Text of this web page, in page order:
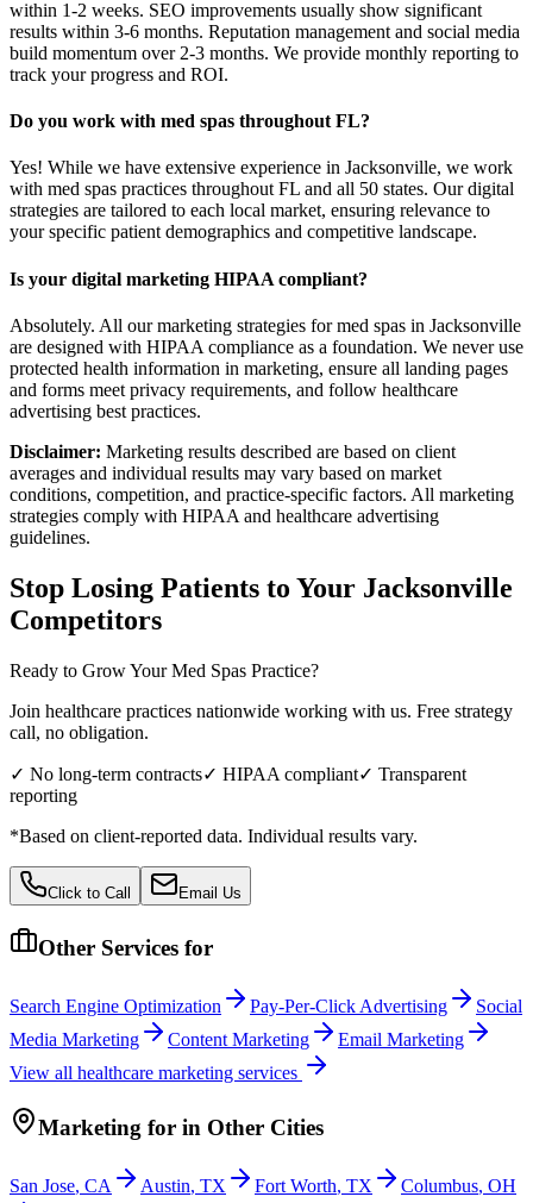
within 1-2 weeks. SEO improvements usually show significant
results within 3-6 months. Reputation management and social media
build momentum over 2-3 months. We provide monthly reporting to
track your progress and ROI.
Do you work with med spas throughout FL?
Yes! While we have extensive experience in Jacksonville, we work
with med spas practices throughout FL and all 50 states. Our digital
strategies are tailored to each local market, ensuring relevance to
your specific patient demographics and competitive landscape.
Is your digital marketing HIPAA compliant?
Absolutely. All our marketing strategies for med spas in Jacksonville
are designed with HIPAA compliance as a foundation. We never use
protected health information in marketing, ensure all landing pages
and forms meet privacy requirements, and follow healthcare
advertising best practices.
Disclaimer: Marketing results described are based on client
averages and individual results may vary based on market
conditions, competition, and practice-specific factors. All marketing
strategies comply with HIPAA and healthcare advertising
guidelines.
Stop Losing Patients to Your Jacksonville
Competitors
Ready to Grow YourMed Spas Practice?
Join healthcare practices nationwide working with us. Free strategy
call, no obligation.
✓ No long-term contracts✓ HIPAA compliant✓ Transparent
reporting
*Based on client-reported data. Individual results vary.
Click to Call Email Us
Other Services for
Search Engine Optimization Pay-Per-Click Advertising
Social
Media Marketing
Content Marketing
Email Marketing
View all healthcare marketing services
Marketing for in Other Cities
San Jose, CA Austin, TX Fort Worth, TX Columbus, OH